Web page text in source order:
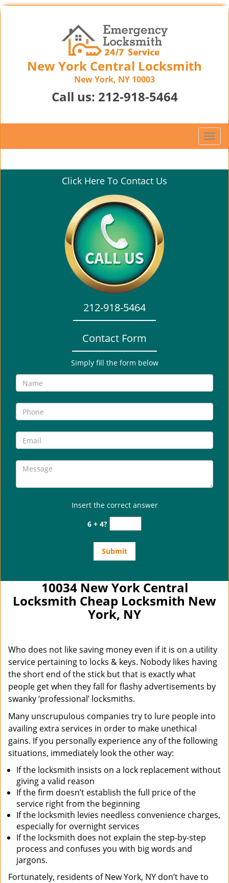
New York Central Locksmith
New York, NY 10003
Call us: 212-918-5464
T
o
g
Click Here To Contact Us
212-918-5464
Contact Form
Simply fill the form below
Insert the correct answer
6 + 4?
10034 New York Central
Locksmith Cheap Locksmith New
York, NY
Who does not like saving money even if it is on a utility
service pertaining to locks & keys. Nobody likes having
the short end of the stick but that is exactly what
people get when they fall for flashy advertisements by
swanky ‘professional’ locksmiths.
Many unscrupulous companies try to lure people into
availing extra services in order to make unethical
gains. If you personally experience any of the following
situations, immediately look the other way:
If the locksmith insists on a lock replacement without
giving a valid reason
If the firm doesn’t establish the full price of the
service right from the beginning
If the locksmith levies needless convenience charges,
especially for overnight services
If the locksmith does not explain the step-by-step
process and confuses you with big words and
jargons.
Fortunately, residents of New York, NY don’t have to